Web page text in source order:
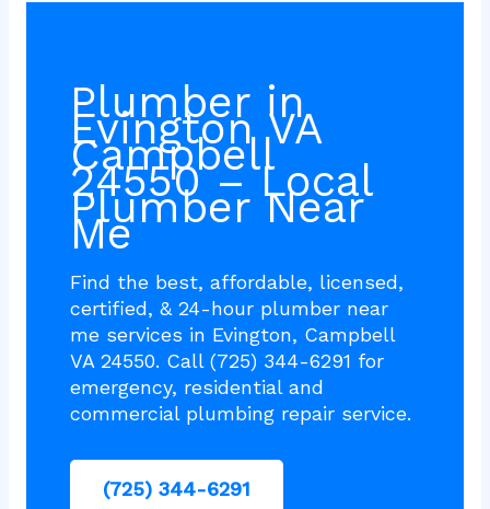
Plumber in
Evington VA
Campbell
24550 – Local
Plumber Near
Me
Find the best, affordable, licensed,
certified, & 24-hour plumber near
me services in Evington, Campbell
VA 24550. Call (725) 344-6291 for
emergency, residential and
commercial plumbing repair service.
(725) 344-6291